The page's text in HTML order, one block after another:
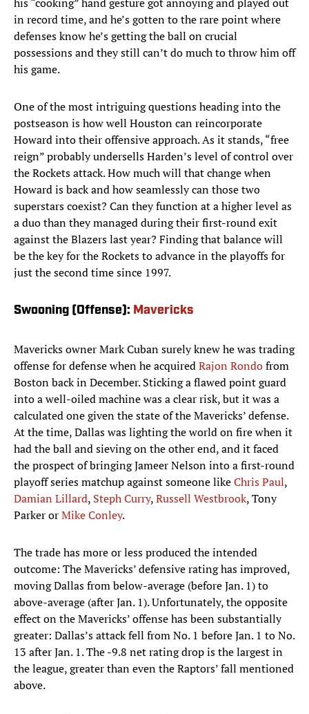
in record time, and he’s gotten to the rare point where
defenses know he’s getting the ball on crucial
possessions and they still can’t do much to throw him off
his game.
One of the most intriguing questions heading into the
postseason is how well Houston can reincorporate
Howard into their offensive approach. As it stands, “free
reign” probably undersells Harden’s level of control over
the Rockets attack. How much will that change when
Howard is back and how seamlessly can those two
superstars coexist? Can they function at a higher level as
a duo than they managed during their first-round exit
against the Blazers last year? Finding that balance will
be the key for the Rockets to advance in the playoffs for
just the second time since 1997.
Swooning (Offense): Mavericks
Mavericks owner Mark Cuban surely knew he was trading
offense for defense when he acquiredRajon Rondofrom
Boston back in December. Sticking a flawed point guard
into a well-oiled machine was a clear risk, but it was a
calculated one given the state of the Mavericks’ defense.
At the time, Dallas was lighting the world on fire when it
had the ball and sieving on the other end, and it faced
the prospect of bringing Jameer Nelson into a first-round
playoff series matchup against someone likeChris Paul,
Damian Lillard, Steph Curry,Russell Westbrook, Tony
Parker orMike Conley.
The trade has more or less produced the intended
outcome: The Mavericks’ defensive rating has improved,
moving Dallas from below-average (before Jan. 1) to
above-average (after Jan. 1). Unfortunately, the opposite
effect on the Mavericks’ offense has been substantially
greater: Dallas’s attack fell from No. 1 before Jan. 1 to No.
13 after Jan. 1. The -9.8 net rating drop is the largest in
the league, greater than even the Raptors’ fall mentioned
above.